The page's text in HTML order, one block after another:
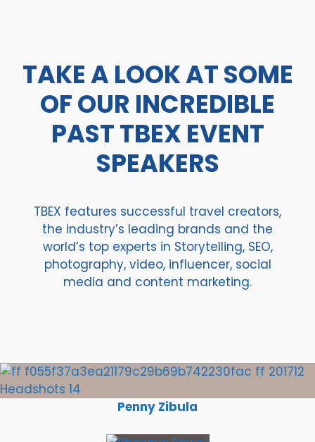
TAKE A LOOK AT SOME
OF OUR INCREDIBLE
PAST TBEX EVENT
SPEAKERS
TBEX features successful travel creators,
the industry’s leading brands and the
world’s top experts in Storytelling, SEO,
photography, video, influencer, social
media and content marketing.
Penny Zibula